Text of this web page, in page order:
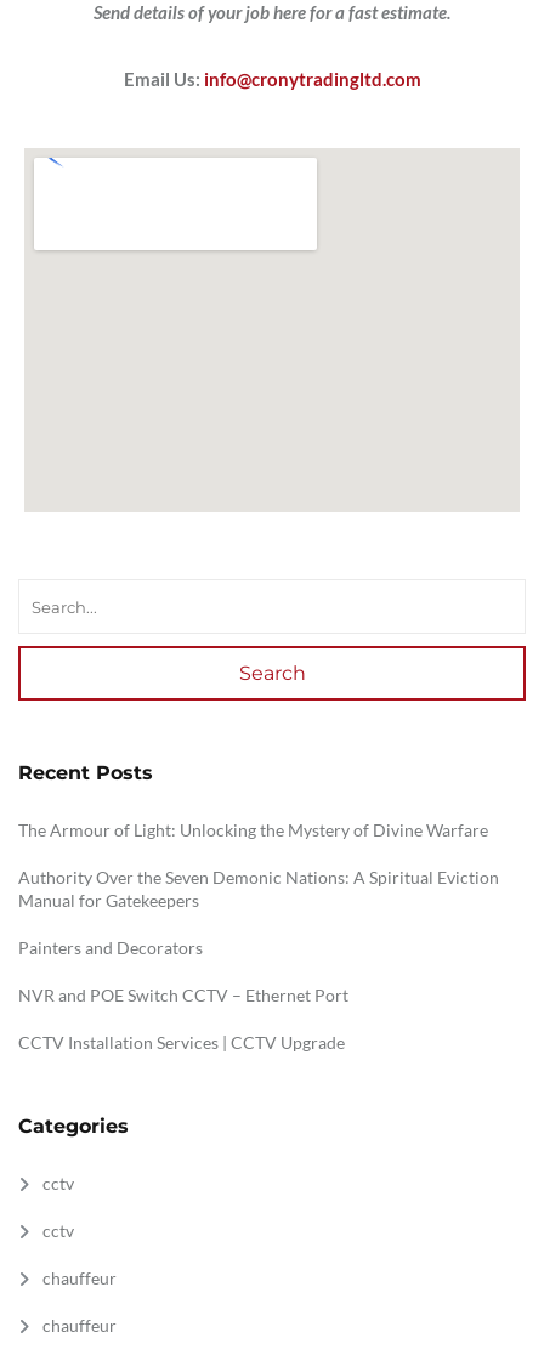
Send details of your job here for a fast estimate.
Email Us: info@cronytradingltd.com
Search
Recent Posts
The Armour of Light: Unlocking the Mystery of Divine Warfare
Authority Over the Seven Demonic Nations: A Spiritual Eviction
Manual for Gatekeepers
Painters and Decorators
NVR and POE Switch CCTV – Ethernet Port
CCTV Installation Services | CCTV Upgrade
Categories
cctv
cctv
chauffeur
chauffeur